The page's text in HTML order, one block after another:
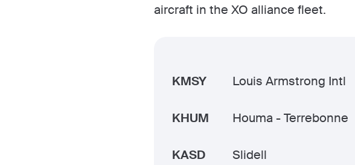
aircraft in the XO alliance fleet.
KMSY Louis Armstrong Intl
KHUM Houma - Terrebonne
KASD Slidell